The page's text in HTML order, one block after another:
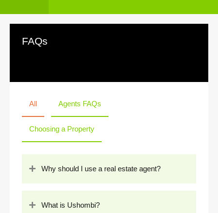
FAQs
All Agents FAQs
Choosing a Property
Why should I use a real estate agent?
What is Ushombi?